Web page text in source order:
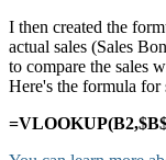
I then created the
actual sales (Sales
to compare the sales
Here's the formula for